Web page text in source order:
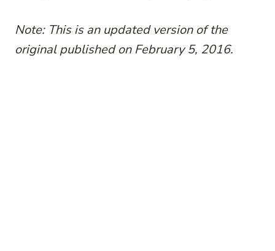
Note: This is an updated version of the
original published on February 5, 2016.